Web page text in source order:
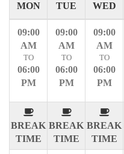
MON TUE WED
09:00
AM
TO
06:00
PM
BREAK
TIME
09:00
AM
TO
06:00
PM
BREAK
TIME
09:00
AM
TO
06:00
PM
BREAK
TIME